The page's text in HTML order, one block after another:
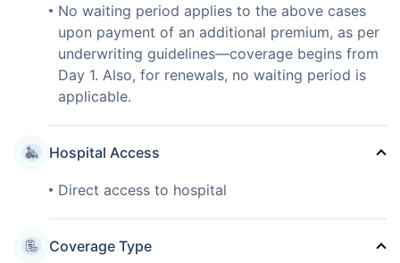
No waiting period applies to the above cases
upon payment of an additional premium, as per
underwriting guidelines—coverage begins from
Day 1. Also, for renewals, no waiting period is
applicable.
Hospital Access
Direct access to hospital
Coverage Type